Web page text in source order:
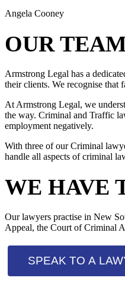
Angela Cooney
OUR
Armstrong Legal has a
their clients. We recognise that
At Armstrong Legal, we
the way. Criminal and Traffic
employment negatively.
With three of our Criminal
handle all aspects of criminal
WE HAVE
Our lawyers practise in New
Appeal, the Court of Criminal
SPEAK TO A